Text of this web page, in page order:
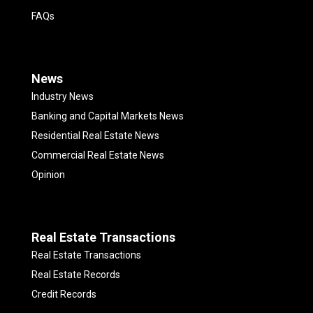
FAQs
News
Industry News
Banking and Capital Markets News
Residential Real Estate News
Commercial Real Estate News
Opinion
Real Estate Transactions
Real Estate Transactions
Real Estate Records
Credit Records